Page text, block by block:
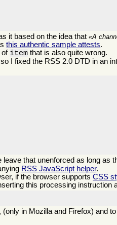
it based on the idea that A
this authentic sample attests.
of item that is also quite wrong.
I fixed the RSS 2.0 DTD in an
leave that unenforced as long as
RSS JavaScript helper.
if the browser supportsCSS
this processing instruction
, (only in Mozilla and Firefox) and